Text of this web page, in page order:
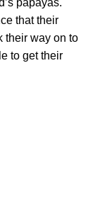
that their
their way on to
to get their